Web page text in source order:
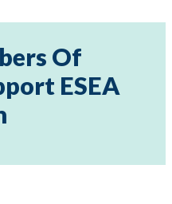
Of
ESEA